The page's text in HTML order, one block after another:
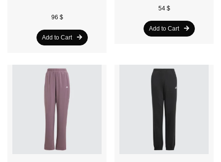
96 $
Add to Cart
54 $
Add to Cart